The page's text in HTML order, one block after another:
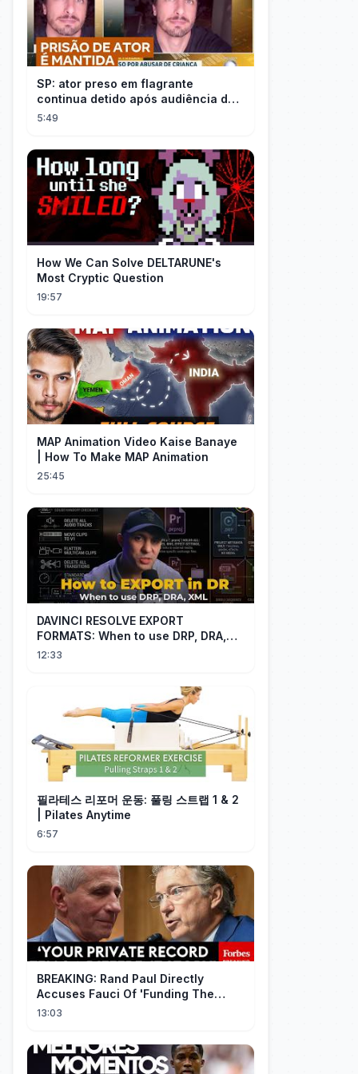
SP: ator preso em flagrante
continua detido após audiência de
custódia
5:49
How We Can Solve DELTARUNE's
Most Cryptic Question
19:57
MAP Animation Video Kaise Banaye
| How To Make MAP Animation
25:45
DAVINCI RESOLVE EXPORT
FORMATS: When to use DRP, DRA,
XML
12:33
필라테스 리포머 운동: 풀링 스트랩 1 & 2
| Pilates Anytime
6:57
BREAKING: Rand Paul Directly
Accuses Fauci Of 'Funding The
Wuhan Bat Coronavirus Work'
13:03